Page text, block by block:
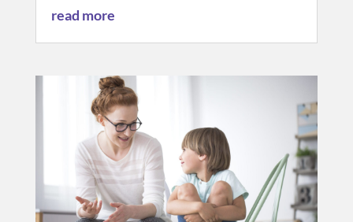
read more